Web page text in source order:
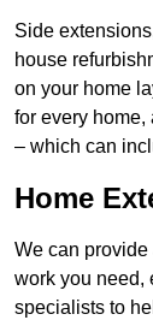
Side
house
on your home
for every
– which can
Home
We can
work you need,
specialists to